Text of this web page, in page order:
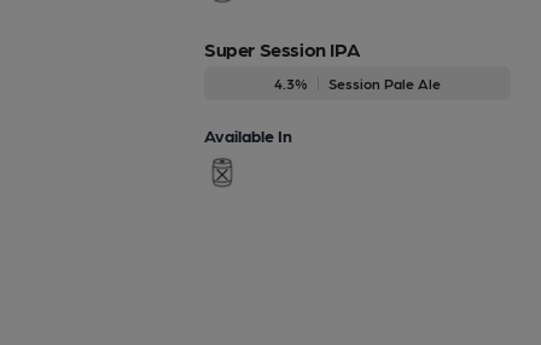
Super Session IPA
4.3% Session Pale Ale
Available In